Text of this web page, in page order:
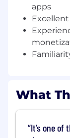
even if the
specific
recruiting
What You
Ship the
Own the
apps
What
It’s one of